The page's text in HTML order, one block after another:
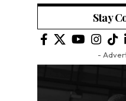
Stay
-